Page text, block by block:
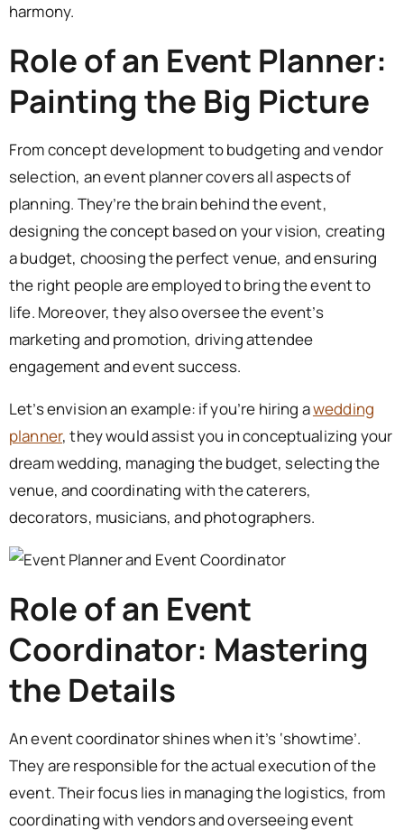
harmony.
Role of an Event Planner:
Painting the Big Picture
From concept development to budgeting and vendor
selection, an event planner covers all aspects of
planning. They’re the brain behind the event,
designing the concept based on your vision, creating
a budget, choosing the perfect venue, and ensuring
the right people are employed to bring the event to
life. Moreover, they also oversee the event’s
marketing and promotion, driving attendee
engagement and event success.
Let’s envision an example: if you’re hiring awedding
planner, they would assist you in conceptualizing your
dream wedding, managing the budget, selecting the
venue, and coordinating with the caterers,
decorators, musicians, and photographers.
Role of an Event
Coordinator: Mastering
the Details
An event coordinator shines when it’s ‘showtime’.
They are responsible for the actual execution of the
event. Their focus lies in managing the logistics, from
coordinating with vendors and overseeing event